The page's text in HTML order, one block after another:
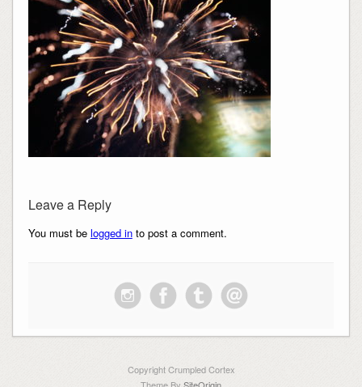
Leave a Reply
You must be logged into post a comment.
Copyright Crumpled Cortex